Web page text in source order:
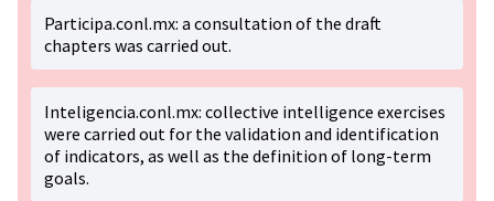
Participa.conl.mx: a consultation of the draft
chapters was carried out.
Inteligencia.conl.mx: collective intelligence exercises
were carried out for the validation and identification
of indicators, as well as the definition of long-term
goals.